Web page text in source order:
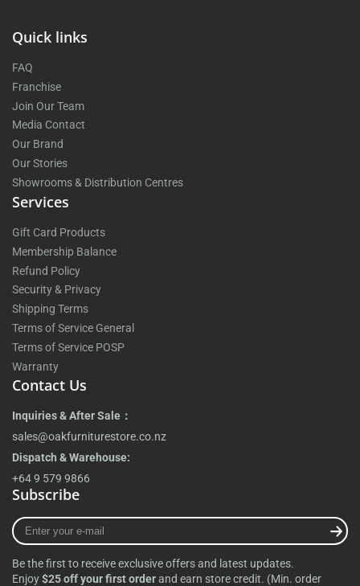
Quick links
FAQ
Franchise
Join Our Team
Media Contact
Our Brand
Our Stories
Showrooms & Distribution Centres
Services
Gift Card Products
Membership Balance
Refund Policy
Security & Privacy
Shipping Terms
Terms of Service General
Terms of Service POSP
Warranty
Contact Us
Inquiries & After Sale：
sales@oakfurniturestore.co.nz
Dispatch & Warehouse:
+64 9 579 9866
Subscribe
Enter
your
mail
Be the first to receive exclusive offers and latest updates.
Enjoy$25 off your first orderand earn store credit. (Min. order